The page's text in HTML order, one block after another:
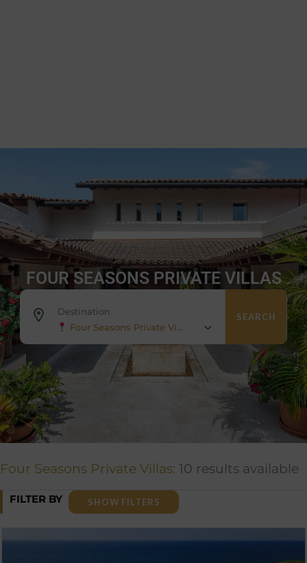
FOUR SEASONS PRIVATE VILLAS
Destination
Four Seasons Private Villas
SEARCH
Four Seasons Private Villas: 10 results available
FILTER BY SHOW FILTERS